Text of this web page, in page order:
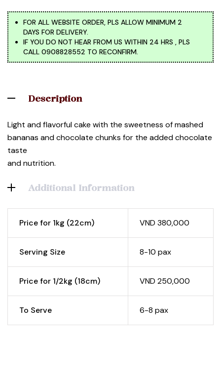
FOR ALL WEBSITE ORDER, PLS ALLOW MINIMUM 2
DAYS FOR DELIVERY.
IF YOU DO NOT HEAR FROM US WITHIN 24 HRS , PLS
CALL 0908828552 TO RECONFIRM.
Description
Light and flavorful cake with the sweetness of mashed
bananas and chocolate chunks for the added chocolate
taste
and nutrition.
Additional Information
Price for 1kg (22cm) VND 380,000
Serving Size 8-10 pax
Price for 1/2kg (18cm) VND 250,000
To Serve 6-8 pax